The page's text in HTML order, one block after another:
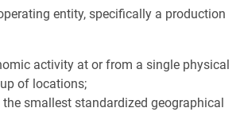
entity, specifically a production
activity at or from a single physical
of locations;
smallest standardized geographical